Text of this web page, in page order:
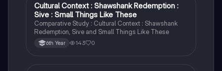
English
Cultural Context : Shawshank Redemption :
Sive : Small Things Like These
Comparative Study : Cultural Context : Shawshank
Redemption, Sive and Small Things Like These
6th Year 143 0